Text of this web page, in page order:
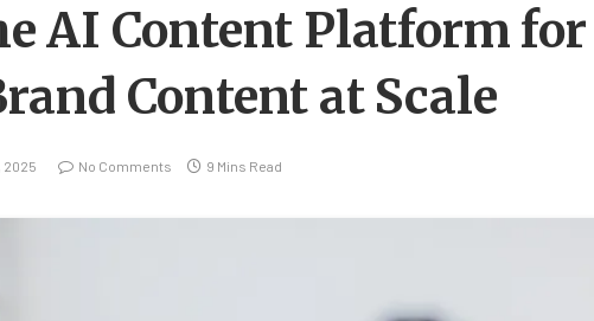
AI Content Platform
Content at Scale
2025 No Comments 9 Mins Read